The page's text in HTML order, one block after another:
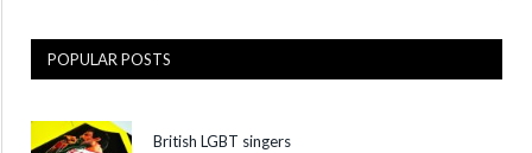
POPULAR POSTS
British LGBT singers